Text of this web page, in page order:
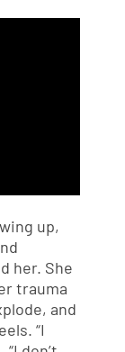
up,
her. She
trauma
and
“I